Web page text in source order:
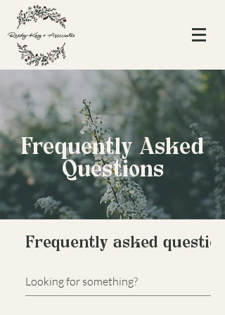
Frequently Asked
Questions
Frequently asked